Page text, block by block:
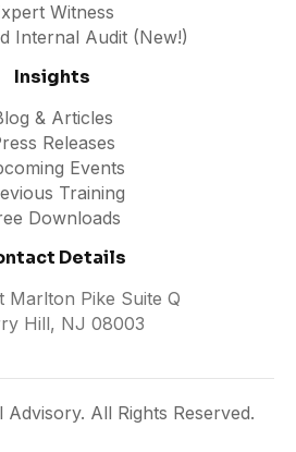
Witness
Internal Audit (New!)
Insights
& Articles
Releases
Events
Training
Downloads
Details
Marlton Pike Suite Q
Hill, NJ 08003
All Rights Reserved.